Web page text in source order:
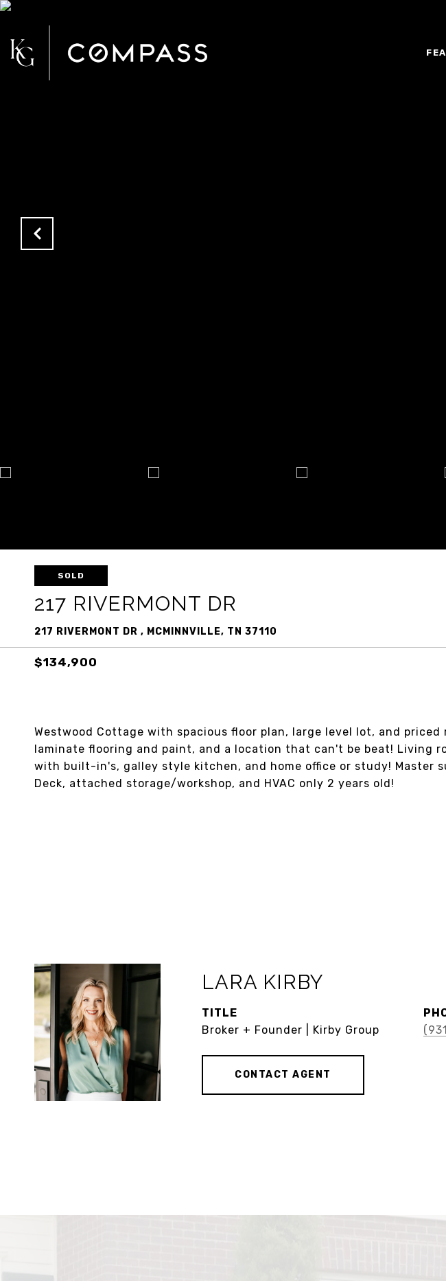
SOLD
217 RIVERMONT DR
217 RIVERMONT DR , MCMINNVILLE, TN 37110
$134,900
Westwood Cottage with spacious floor plan, large level lot, and
laminate flooring and paint, and a location that can't be beat! Living
with built-in's, galley style kitchen, and home office or study! Master
Deck, attached storage/workshop, and HVAC only 2 years old!
LARA KIRBY
TITLE
Broker + Founder | Kirby Group
CONTACT AGENT